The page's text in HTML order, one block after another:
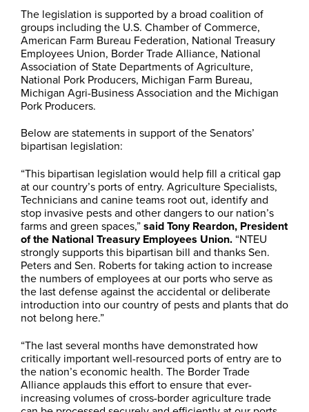
The legislation is supported by a broad coalition of
groups including the U.S. Chamber of Commerce,
American Farm Bureau Federation, National Treasury
Employees Union, Border Trade Alliance, National
Association of State Departments of Agriculture,
National Pork Producers, Michigan Farm Bureau,
Michigan Agri-Business Association and the Michigan
Pork Producers.
Below are statements in support of the Senators’
bipartisan legislation:
“This bipartisan legislation would help fill a critical gap
at our country’s ports of entry. Agriculture Specialists,
Technicians and canine teams root out, identify and
stop invasive pests and other dangers to our nation’s
farms and green spaces,”said Tony Reardon, President
of the National Treasury Employees Union. “NTEU
strongly supports this bipartisan bill and thanks Sen.
Peters and Sen. Roberts for taking action to increase
the numbers of employees at our ports who serve as
the last defense against the accidental or deliberate
introduction into our country of pests and plants that do
not belong here.”
“The last several months have demonstrated how
critically important well-resourced ports of entry are to
the nation’s economic health. The Border Trade
Alliance applauds this effort to ensure that ever-
increasing volumes of cross-border agriculture trade